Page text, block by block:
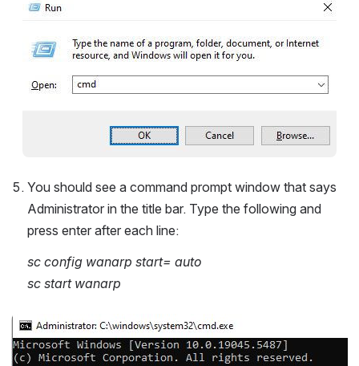
Open
You should see a command prompt window that says
Administrator in the title bar. Type the following and
press enter after each line:
sc config wanarp start= auto
sc start wanarp
Open